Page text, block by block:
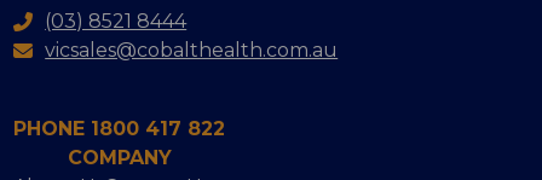
(03) 8521 8444
vicsales@cobalthealth.com.au
PHONE 1800 417 822
COMPANY